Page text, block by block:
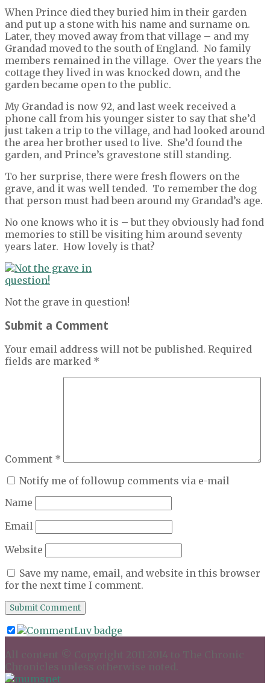
When Prince died they buried him in their garden
and put up a stone with his name and surname on.
Later, they moved away from that village – and my
Grandad moved to the south of England. No family
members remained in the village. Over the years the
cottage they lived in was knocked down, and the
garden became open to the public.
My Grandad is now 92, and last week received a
phone call from his younger sister to say that she’d
just taken a trip to the village, and had looked around
the area her brother used to live. She’d found the
garden, and Prince’s gravestone still standing.
To her surprise, there were fresh flowers on the
grave, and it was well tended. To remember the dog
that person must had been around my Grandad’s age.
No one knows who it is – but they obviously had fond
memories to still be visiting him around seventy
years later. How lovely is that?
Not the grave in question!
Submit a Comment
Your email address will not be published. Required
fields are marked *
Comment *
Notify me of followup comments via e-mail
Name
Email
Website
Save my name, email, and website in this browser
for the next time I comment.
All content © Copyright 2011-2014 to The Chronic
Chronicles unless otherwise noted.